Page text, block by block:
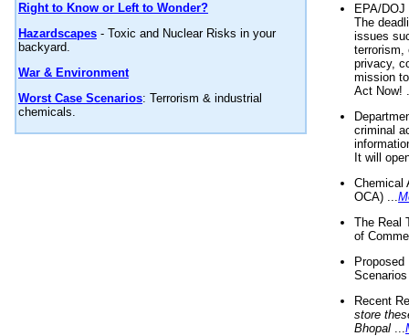
Right to Know or Left to Wonder?
Hazardscapes - Toxic and Nuclear Risks in your
backyard.
War & Environment
Worst Case Scenarios: Terrorism & industrial
chemicals.
EPA/
The
issues
terrorism,
privacy,
mission
Act Now!
criminal
It will
Chemical
OCA) ...
The Real
of
Recent
store
Bhopal